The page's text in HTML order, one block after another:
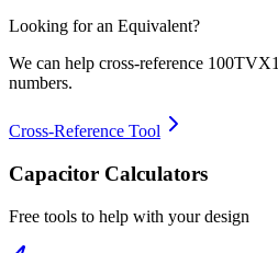
Looking for an Equivalent?
We can help cross-reference 100TVX1
numbers.
Cross-Reference Tool
Capacitor Calculators
Free tools to help with your design